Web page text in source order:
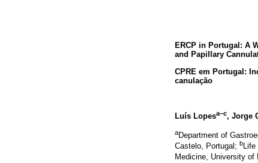
ERCP in Portugal: A
and Papillary
CPRE em Portugal:
canulação
Luís Lopesa–c, Jorge
aDepartment of
Castelo, Portugal; b
Medicine, University of